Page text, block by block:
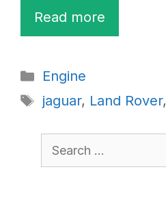
Read more
Categories
Engine
Tags
jaguar, Land Rover,
Search
for: